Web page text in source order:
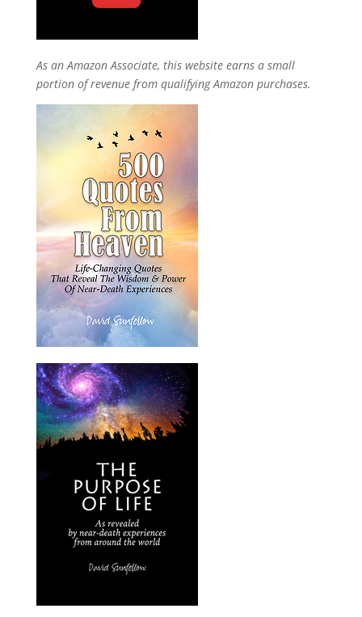
As an Amazon Associate, this website earns a small
portion of revenue from qualifying Amazon purchases.